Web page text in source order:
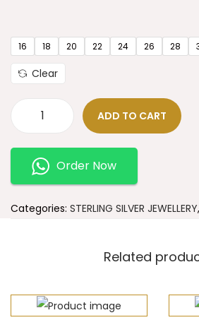
16 18 20 22 24 26 28
Clear
ADD TO CART
Order Now
Categories: STERLING SILVER JEWELLERY,
Related